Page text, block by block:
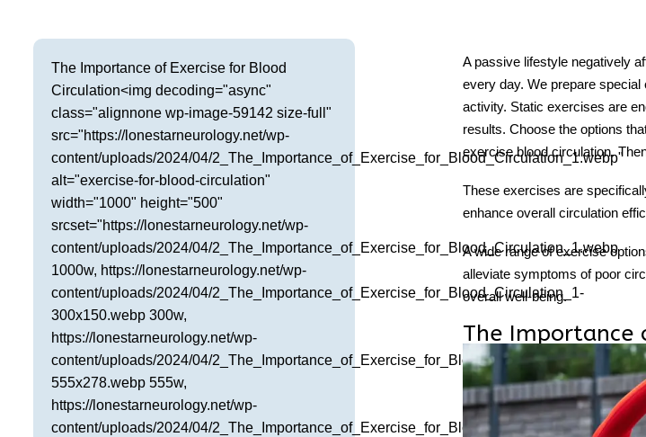
Restless Leg Syndrome Treatment
Neurological Complications of Pregnancy Treatment
Bell’s Palsy Treatment
Sleep Disorder Treatment
Multiple Sclerosis Treatment
Carpal Tunnel Treatment
Tests & Procedures
Neurology 101
Greenville
Houston
Mansfield
McKinney
Plano
San Antonio
The Importance of Exercise for Blood
Circulation<img decoding="async"
class="alignnone wp-image-59142 size-full"
src="https://lonestarneurology.net/wp-
content/uploads/2024/04/2_The_Importance_of_Exercise_for_Blood_Circulation_1.webp"
alt="exercise-for-blood-circulation"
width="1000" height="500"
srcset="https://lonestarneurology.net/wp-
content/uploads/2024/04/2_The_Importance_of_Exercise_for_Blood_Circulation_1.webp
1000w, https://lonestarneurology.net/wp-
content/uploads/2024/04/2_The_Importance_of_Exercise_for_Blood_Circulation_1-
300x150.webp 300w,
https://lonestarneurology.net/wp-
content/uploads/2024/04/2_The_Importance_of_Exercise_for_Blood_Circulation_1-
555x278.webp 555w,
https://lonestarneurology.net/wp-
content/uploads/2024/04/2_The_Importance_of_Exercise_for_Blood_Circulation_1-
A passive lifestyle negatively
every day. We prepare
activity. Static exercises are
results. Choose the options
exercise blood circulation.
These exercises are
enhance overall circulation
A wide range of exercise
alleviate symptoms of poor
overall well-being.
The Importance